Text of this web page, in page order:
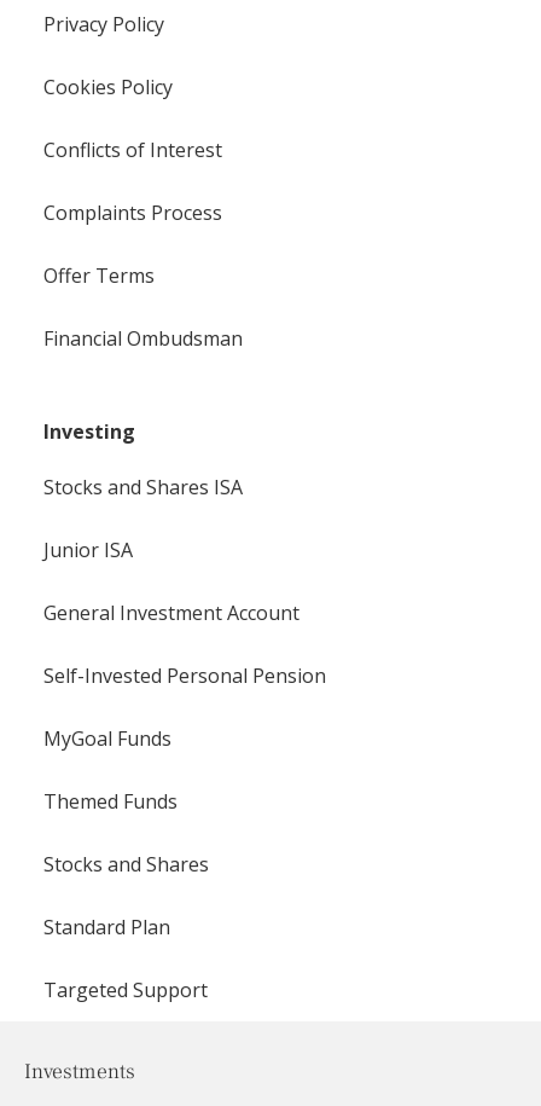
Privacy Policy
Cookies Policy
Conflicts of Interest
Complaints Process
Offer Terms
Financial Ombudsman
Investing
Stocks and Shares ISA
Junior ISA
General Investment Account
Self-Invested Personal Pension
MyGoal Funds
Themed Funds
Stocks and Shares
Standard Plan
Targeted Support
Investments